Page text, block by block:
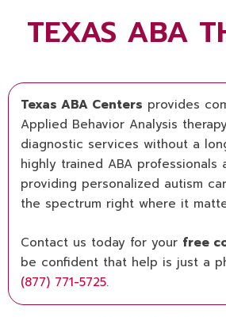
TEXAS ABA
Texas ABA Centers provides
Applied Behavior Analysis
diagnostic services without a
highly trained ABA
providing personalized autism
the spectrum right where it
Contact us today for your free
be confident that help is just a
(877) 771-5725.